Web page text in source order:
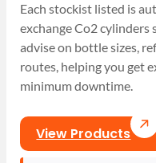
Each stockist listed is
exchange Co2 cylinders
advise on bottle sizes,
routes, helping you get
minimum downtime.
View Products